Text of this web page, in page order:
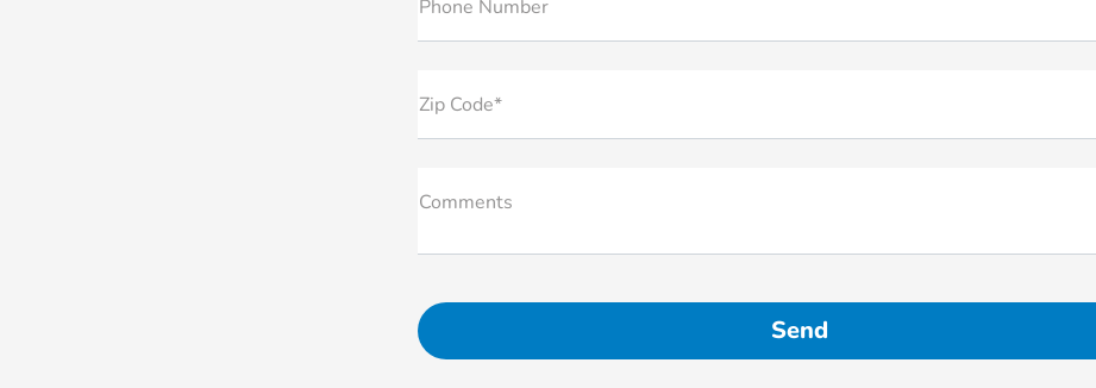
Phone Number
Zip Code*
Comments